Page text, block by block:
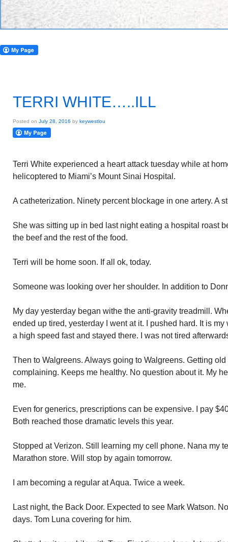
TERRI WHITE…..ILL
Posted on July 28, 2016 by keywestlou
Terri White experienced a heart attack tuesday while at
helicoptered to Miami’s Mount Sinai Hospital.
A catheterization. Ninety percent blockage in one artery. A
She was sitting up in bed last night eating a hospital roast
the beef and the rest of the food.
Terri will be home soon. If all ok, today.
Someone was looking over her shoulder. In addition to
My day yesterday began withe the anti-gravity treadmill.
ended up tired, yesterday I went at it. I pushed hard. It is my
a high speed fast and stayed there. I was not tired
Then to Walgreens. Always going to Walgreens. Getting
complaining. Keeps me healthy. No question about it. My
me.
Even for generics, prescriptions can be expensive. I pay
Both reached those dramatic levels this year.
Stopped at Verizon. Still learning my cell phone. Nana my
Marathon store. Will stop by again tomorrow.
I am becoming a regular at Aqua. Twice a week.
Last night, the Back Door. Expected to see Mark Watson.
days. Tom Luna covering for him.